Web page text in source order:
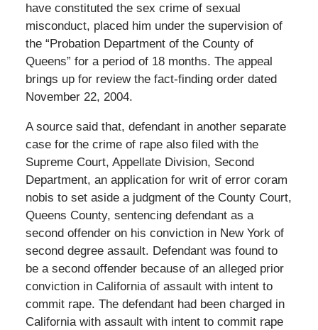
have constituted the sex crime of sexual
misconduct, placed him under the supervision of
the “Probation Department of the County of
Queens” for a period of 18 months. The appeal
brings up for review the fact-finding order dated
November 22, 2004.
A source said that, defendant in another separate
case for the crime of rape also filed with the
Supreme Court, Appellate Division, Second
Department, an application for writ of error coram
nobis to set aside a judgment of the County Court,
Queens County, sentencing defendant as a
second offender on his conviction in New York of
second degree assault. Defendant was found to
be a second offender because of an alleged prior
conviction in California of assault with intent to
commit rape. The defendant had been charged in
California with assault with intent to commit rape